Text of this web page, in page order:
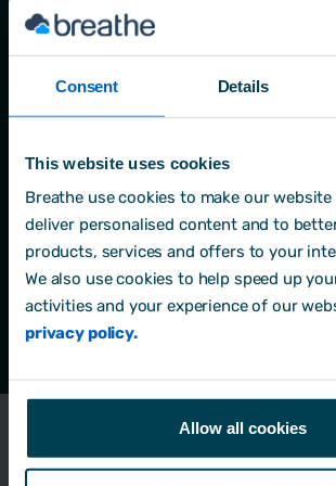
Consent Details
This website uses cookies
Breathe use cookies to make our
deliver personalised content and to
products, services and offers to your
We also use cookies to help speed up
activities and your experience of our
privacy policy.
Allow all cookies
Yes, sign me up to the Breathe
I'm happy to get emails about
content, helpful resources and
more information, please see our
Breathe to store and process the
information submitted above to
content requested.
Managers lack